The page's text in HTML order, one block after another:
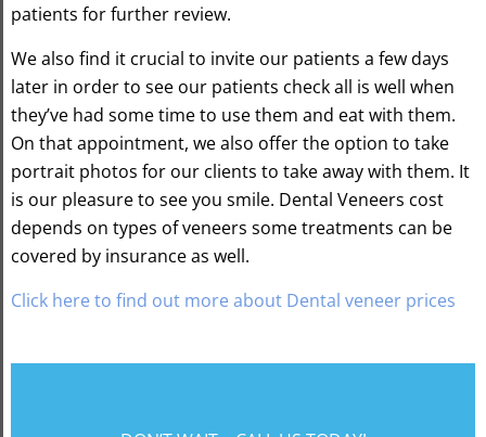
patients for further review.
We also find it crucial to invite our patients a few days
later in order to see our patients check all is well when
they’ve had some time to use them and eat with them.
On that appointment, we also offer the option to take
portrait photos for our clients to take away with them. It
is our pleasure to see you smile. Dental Veneers cost
depends on types of veneers some treatments can be
covered by insurance as well.
Click here to find out more about Dental veneer prices